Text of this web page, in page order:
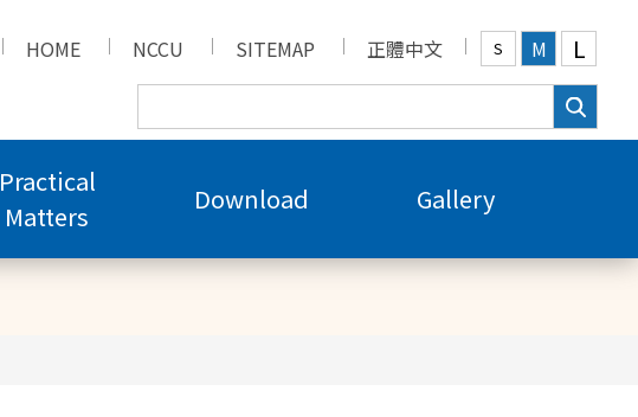
HOME NCCU SITEMAP 正體中文 S M L
Practical
Matters
Download Gallery